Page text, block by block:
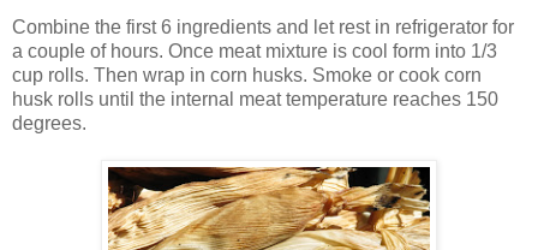
Combine the first 6 ingredients and let rest in refrigerator for
a couple of hours. Once meat mixture is cool form into 1/3
cup rolls. Then wrap in corn husks. Smoke or cook corn
husk rolls until the internal meat temperature reaches 150
degrees.